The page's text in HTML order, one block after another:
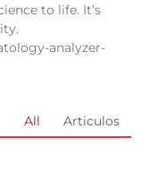
to life. It’s
analyzer-
All Articulos